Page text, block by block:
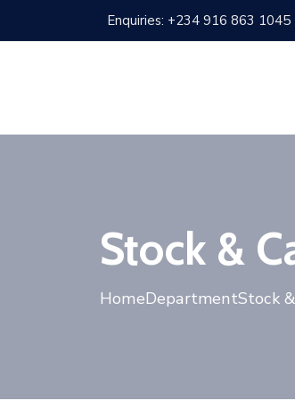
Enquiries: +234 916 863 1045
Stock &
HomeDepartmentStock